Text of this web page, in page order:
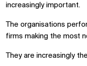
increasingly important.
The organisations
firms making the most
They are increasingly